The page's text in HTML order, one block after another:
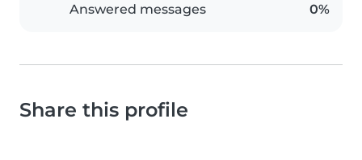
Answered messages 0%
Share this profile